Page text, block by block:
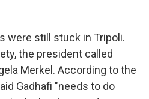
were still stuck in Tripoli.
the president called
Merkel. According to the
Gadhafi "needs to do